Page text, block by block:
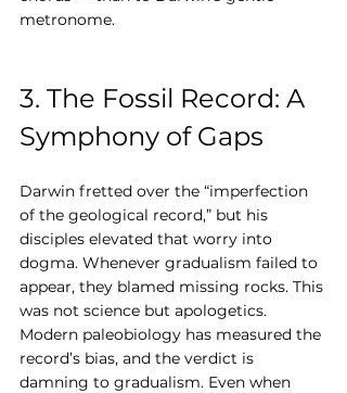
metronome.
3. The Fossil Record: A
Symphony of Gaps
Darwin fretted over the “imperfection
of the geological record,” but his
disciples elevated that worry into
dogma. Whenever gradualism failed to
appear, they blamed missing rocks. This
was not science but apologetics.
Modern paleobiology has measured the
record’s bias, and the verdict is
damning to gradualism. Even when